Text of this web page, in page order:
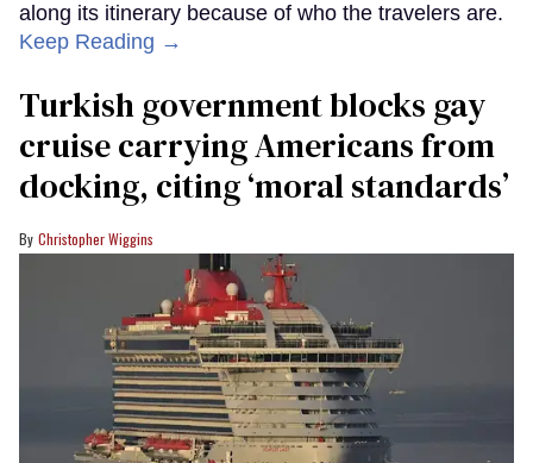
along its itinerary because of who the travelers are.
Keep Reading →
Turkish government blocks gay
cruise carrying Americans from
docking, citing ‘moral standards’
Christopher Wiggins